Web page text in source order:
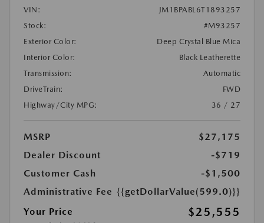
VIN:
JM1BPABL6T1893257
Stock:
#M93257
Exterior Color:
Deep Crystal Blue Mica
Interior Color:
Black Leatherette
Transmission:
Automatic
DriveTrain:
FWD
Highway/City MPG:
36 / 27
MSRP
$27,175
Dealer Discount
-$719
Customer Cash
-$1,500
Administrative Fee {{getDollarValue(599.0)}}
Your Price
$25,555